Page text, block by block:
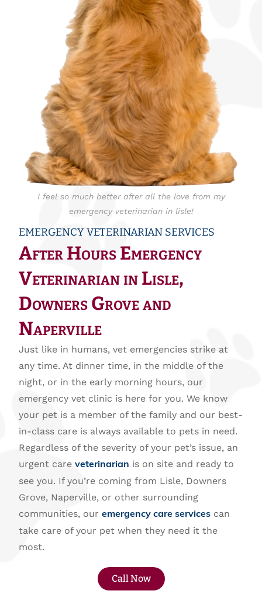
I feel so much better after all the love from my
emergency veterinarian in lisle!
EMERGENCY VETERINARIAN SERVICES
After Hours Emergency
Veterinarian in Lisle,
Downers Grove and
Naperville
Just like in humans, vet emergencies strike at
any time. At dinner time, in the middle of the
night, or in the early morning hours, our
emergency vet clinic is here for you. We know
your pet is a member of the family and our best-
in-class care is always available to pets in need.
Regardless of the severity of your pet’s issue, an
urgent care veterinarian is on site and ready to
see you. If you’re coming from Lisle, Downers
Grove, Naperville, or other surrounding
communities, our emergency care services can
take care of your pet when they need it the
most.
Call Now